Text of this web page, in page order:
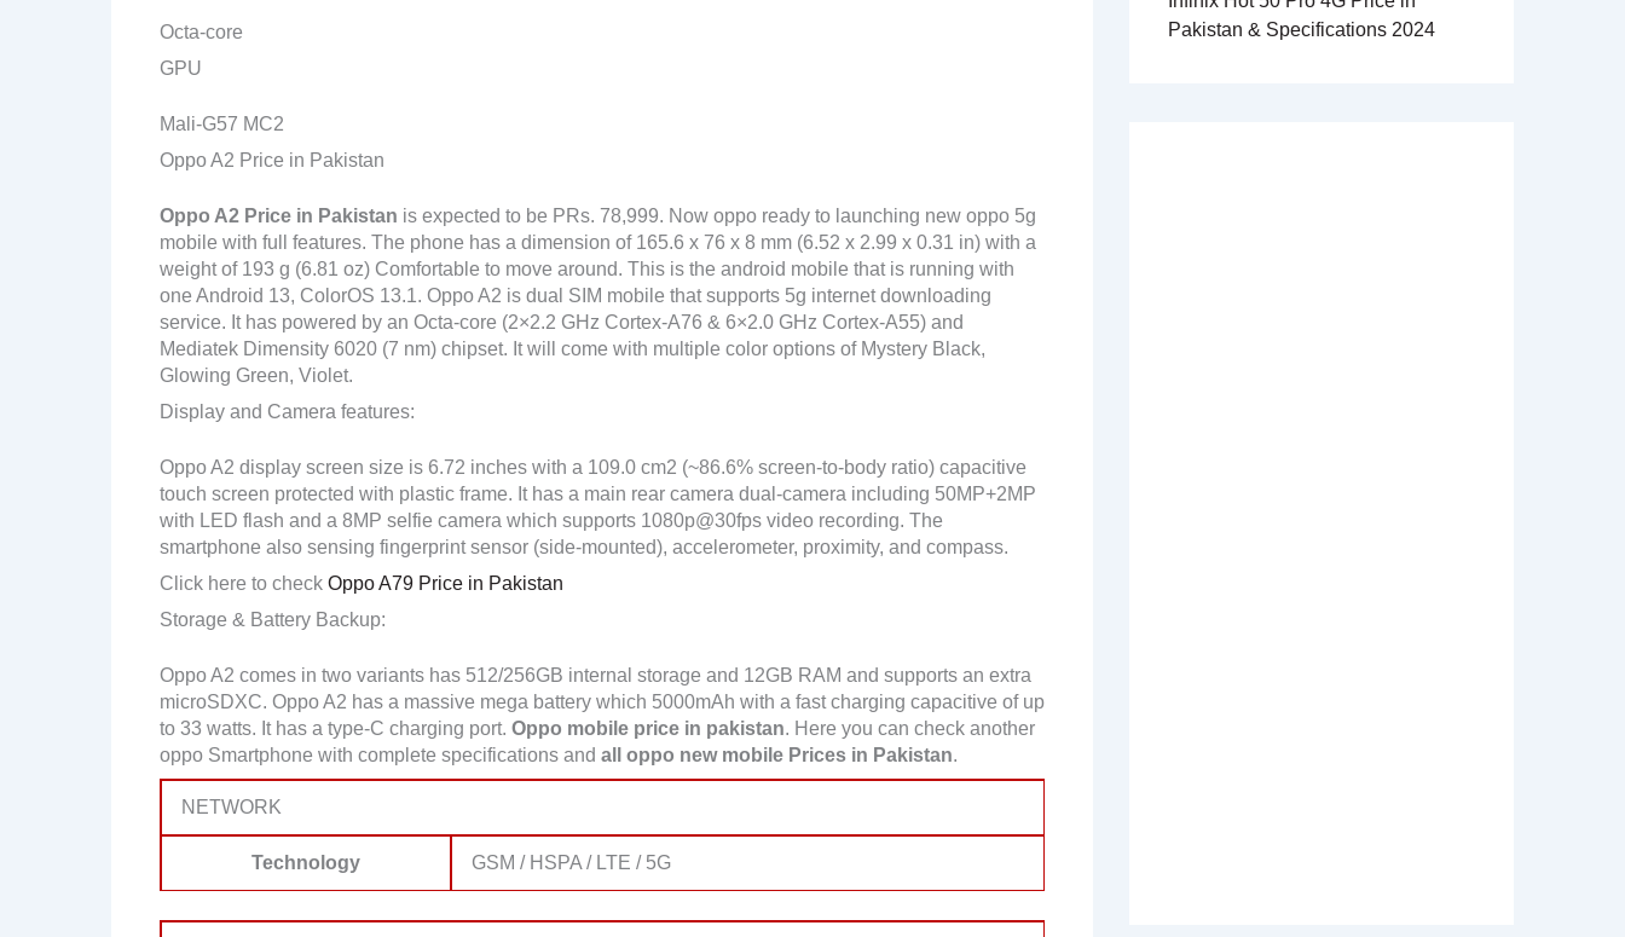
Octa-core
GPU
Mali-G57 MC2
Oppo A2 Price in Pakistan
Oppo A2 Price in Pakistan is expected to be PRs. 78,999. Now oppo ready to launching new oppo 5g
mobile with full features. The phone has a dimension of 165.6 x 76 x 8 mm (6.52 x 2.99 x 0.31 in) with a
weight of 193 g (6.81 oz) Comfortable to move around. This is the android mobile that is running with
one Android 13, ColorOS 13.1. Oppo A2 is dual SIM mobile that supports 5g internet downloading
service. It has powered by an Octa-core (2×2.2 GHz Cortex-A76 & 6×2.0 GHz Cortex-A55) and
Mediatek Dimensity 6020 (7 nm) chipset. It will come with multiple color options of Mystery Black,
Glowing Green, Violet.
Display and Camera features:
Oppo A2 display screen size is 6.72 inches with a 109.0 cm2 (~86.6% screen-to-body ratio) capacitive
touch screen protected with plastic frame. It has a main rear camera dual-camera including 50MP+2MP
with LED flash and a 8MP selfie camera which supports 1080p@30fps video recording. The
smartphone also sensing fingerprint sensor (side-mounted), accelerometer, proximity, and compass.
Click here to check Oppo A79 Price in Pakistan
Storage & Battery Backup:
Oppo A2 comes in two variants has 512/256GB internal storage and 12GB RAM and supports an extra
microSDXC. Oppo A2 has a massive mega battery which 5000mAh with a fast charging capacitive of up
to 33 watts. It has a type-C charging port. Oppo mobile price in pakistan. Here you can check another
oppo Smartphone with complete specifications and all oppo new mobile Prices in Pakistan.
NETWORK
Technology GSM / HSPA / LTE / 5G
Pakistan & Specifications 2024